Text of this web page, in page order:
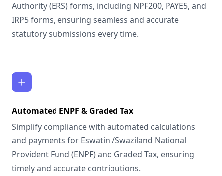
Authority (ERS) forms, including NPF200, PAYE5, and
IRP5 forms, ensuring seamless and accurate
statutory submissions every time.
Automated ENPF & Graded Tax
Simplify compliance with automated calculations
and payments for Eswatini/Swaziland National
Provident Fund (ENPF) and Graded Tax, ensuring
timely and accurate contributions.